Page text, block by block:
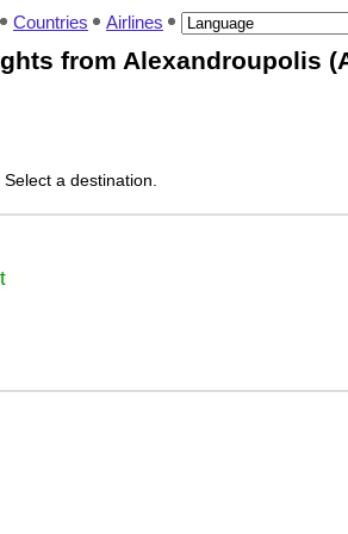
Countries Airlines
from Alexandroupolis
Select a destination.